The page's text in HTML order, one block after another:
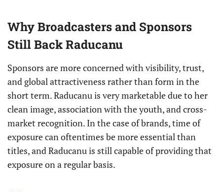
Why Broadcasters and Sponsors
Still Back Raducanu
Sponsors are more concerned with visibility, trust,
and global attractiveness rather than form in the
short term. Raducanu is very marketable due to her
clean image, association with the youth, and cross-
market recognition. In the case of brands, time of
exposure can oftentimes be more essential than
titles, and Raducanu is still capable of providing that
exposure on a regular basis.